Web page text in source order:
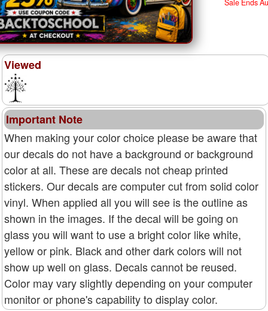
Sale Ends
Viewed
Important Note
When making your color choice please be aware that
our decals do not have a background or background
color at all. These are decals not cheap printed
stickers. Our decals are computer cut from solid color
vinyl. When applied all you will see is the outline as
shown in the images. If the decal will be going on
glass you will want to use a bright color like white,
yellow or pink. Black and other dark colors will not
show up well on glass. Decals cannot be reused.
Color may vary slightly depending on your computer
monitor or phone's capability to display color.